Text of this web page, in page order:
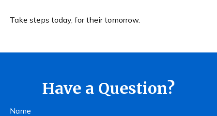
Take steps today, for their tomorrow.
Have a Question?
Name